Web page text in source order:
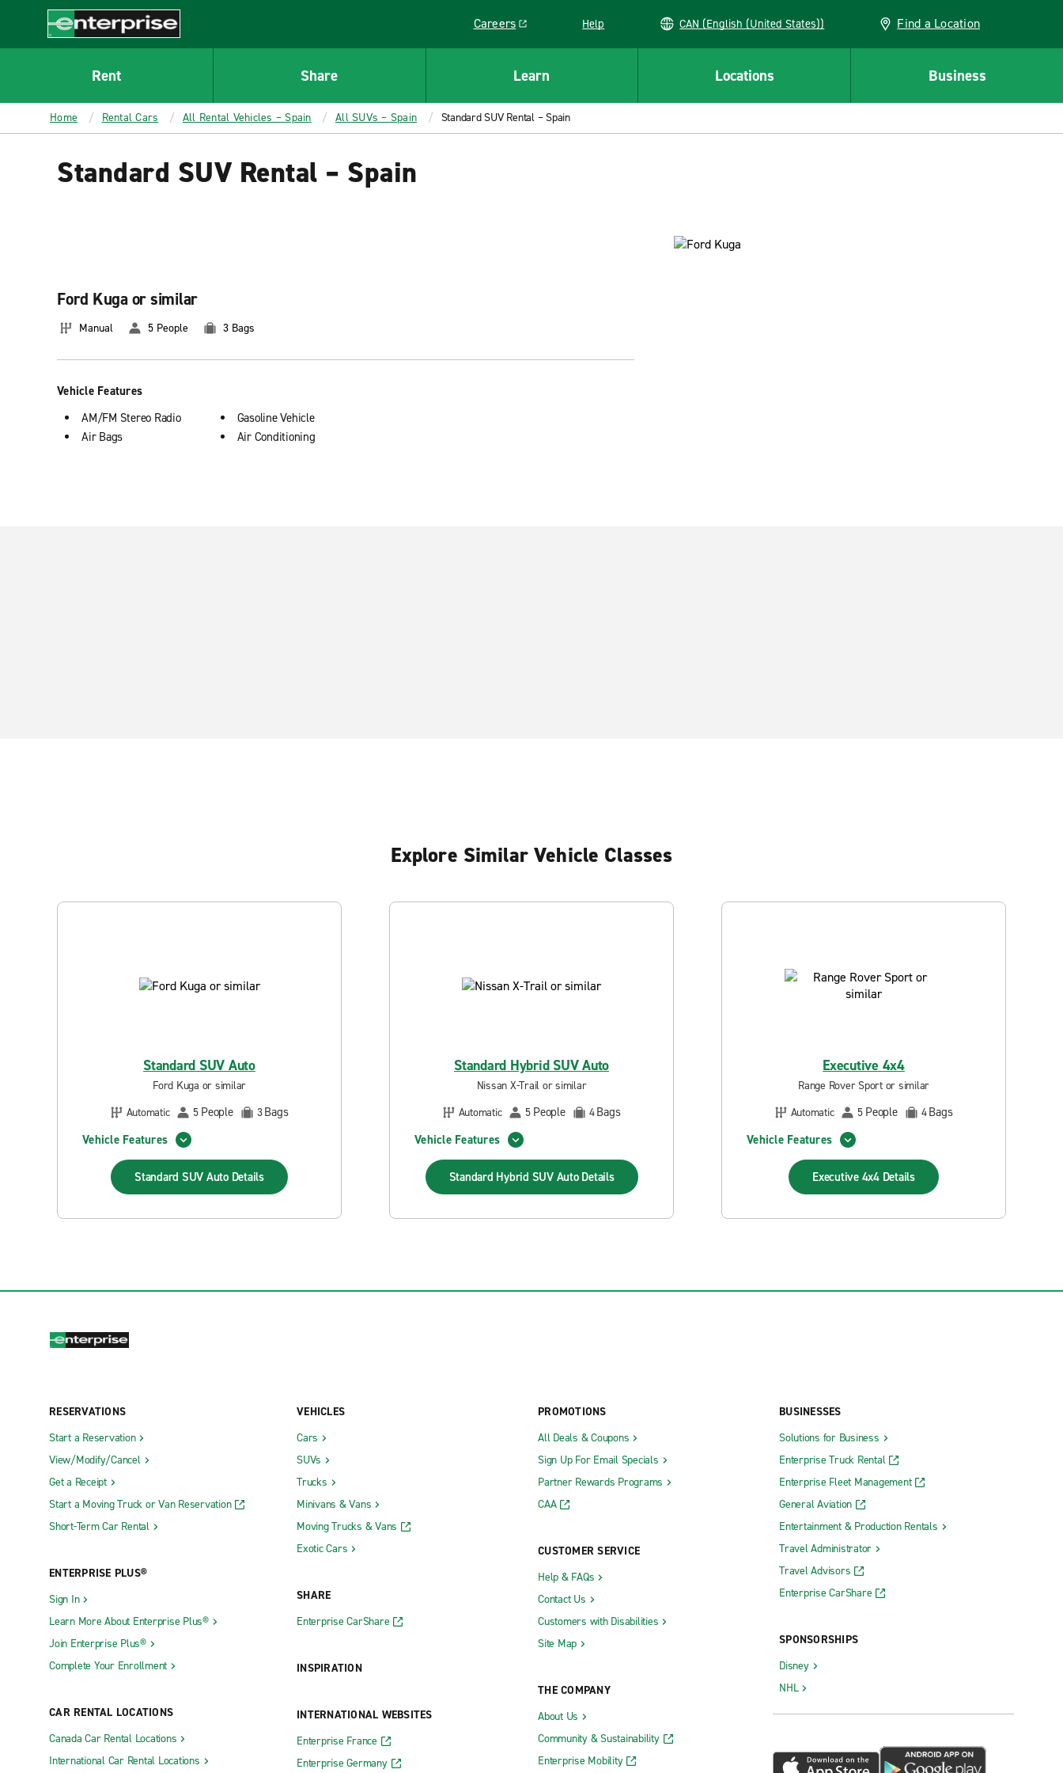
CONTENT
Enterprise
Careers
Link opens in a new window
Help CAN (English (United States)) Find a Location
Rent Share Learn Locations Business
Home Rental Cars All Rental Vehicles – Spain All SUVs – Spain Standard SUV Rental – Spain
Standard SUV Rental – Spain
Ford Kuga or similar
Manual 5 People 3 Bags
Vehicle Features
AM/FM Stereo Radio
Air Bags
Gasoline Vehicle
Air Conditioning
Explore Similar Vehicle Classes
Standard SUV Auto
Ford Kuga or similar
Automatic
5 People 3Bags
Vehicle Features
Standard SUV Auto Details
Standard Hybrid SUV Auto
Nissan X-Trail or similar
Automatic
5 People 4Bags
Vehicle Features
Standard Hybrid SUV Auto Details
Executive 4x4
Range Rover Sport or similar
Automatic
5 People 4Bags
Vehicle Features
Executive 4x4 Details
RESERVATIONS
Start a Reservation
View/Modify/Cancel
Get a Receipt
Start a Moving Truck or Van Reservation
Short-Term Car Rental
ENTERPRISE PLUS®
Sign In
Learn More About Enterprise Plus®
Join Enterprise Plus®
Complete Your Enrollment
CAR RENTAL LOCATIONS
Canada Car Rental Locations
International Car Rental Locations
VEHICLES
Cars
SUVs
Trucks
Minivans & Vans
Moving Trucks & Vans
Exotic Cars
SHARE
Enterprise CarShare
INSPIRATION
INTERNATIONAL WEBSITES
Enterprise France
Enterprise Germany
PROMOTIONS
All Deals & Coupons
Sign Up For Email Specials
Partner Rewards Programs
CAA
CUSTOMER SERVICE
Help & FAQs
Contact Us
Customers with Disabilities
Site Map
THE COMPANY
About Us
Community & Sustainability
Enterprise Mobility
BUSINESSES
Solutions for Business
Enterprise Truck Rental
Enterprise Fleet Management
General Aviation
Entertainment & Production Rentals
Travel Administrator
Travel Advisors
Enterprise CarShare
SPONSORSHIPS
Disney
NHL